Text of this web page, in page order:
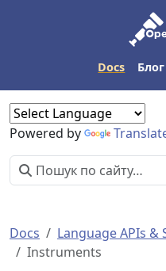
Docs Блог
Powered by
Docs Language APIs &
Instruments